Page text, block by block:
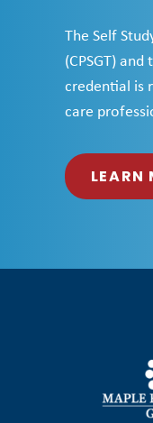
The Self
(CPSGT)
credential is
care
LEARN